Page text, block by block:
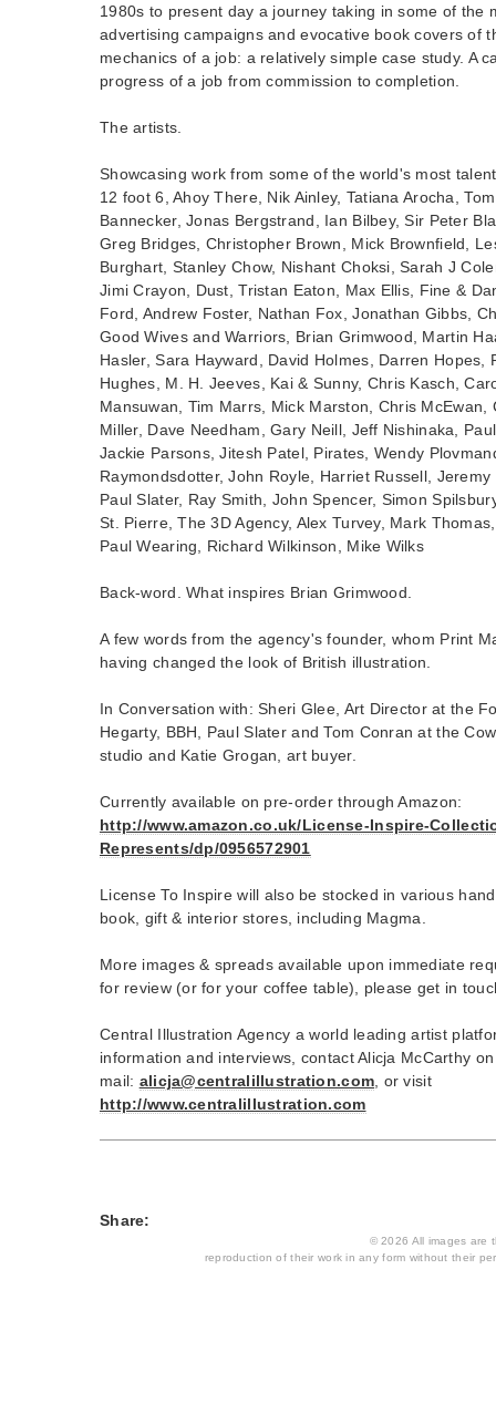
1980s to present day a journey taking in some of the
advertising campaigns and evocative book covers of
mechanics of a job: a relatively simple case study. A
progress of a job from commission to completion.
The artists.
Showcasing work from some of the world's most
12 foot 6, Ahoy There, Nik Ainley, Tatiana Arocha,
Bannecker, Jonas Bergstrand, Ian Bilbey, Sir Peter
Greg Bridges, Christopher Brown, Mick Brownfield,
Burghart, Stanley Chow, Nishant Choksi, Sarah J
Jimi Crayon, Dust, Tristan Eaton, Max Ellis, Fine &
Ford, Andrew Foster, Nathan Fox, Jonathan Gibbs,
Good Wives and Warriors, Brian Grimwood, Martin
Hasler, Sara Hayward, David Holmes, Darren Hopes,
Hughes, M. H. Jeeves, Kai & Sunny, Chris Kasch,
Mansuwan, Tim Marrs, Mick Marston, Chris McEwan,
Miller, Dave Needham, Gary Neill, Jeff Nishinaka,
Jackie Parsons, Jitesh Patel, Pirates, Wendy
Raymondsdotter, John Royle, Harriet Russell,
Paul Slater, Ray Smith, John Spencer, Simon
St. Pierre, The 3D Agency, Alex Turvey, Mark
Paul Wearing, Richard Wilkinson, Mike Wilks
Back-word. What inspires Brian Grimwood.
A few words from the agency's founder, whom Print
having changed the look of British illustration.
In Conversation with: Sheri Glee, Art Director at the
Hegarty, BBH, Paul Slater and Tom Conran at the
studio and Katie Grogan, art buyer.
Currently available on pre-order through Amazon:
http://www.amazon.co.uk/License-Inspire-
Represents/dp/0956572901
License To Inspire will also be stocked in various
book, gift & interior stores, including Magma.
More images & spreads available upon immediate
for review (or for your coffee table), please get in
Central Illustration Agency a world leading artist
information and interviews, contact Alicja McCarthy
mail: alicja@centralillustration.com , or visit
http://www.centralillustration.com
Share:
© 2026 All images are
reproduction of their work in any form without their